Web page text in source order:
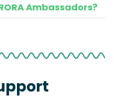
Ambassadors?